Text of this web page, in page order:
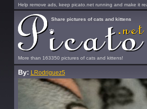
Help remove ads, keep picato.net running and make it
More than 163350 pictures of cats and kittens!
Share pictures of cats and kittens
By: LRodriguez5